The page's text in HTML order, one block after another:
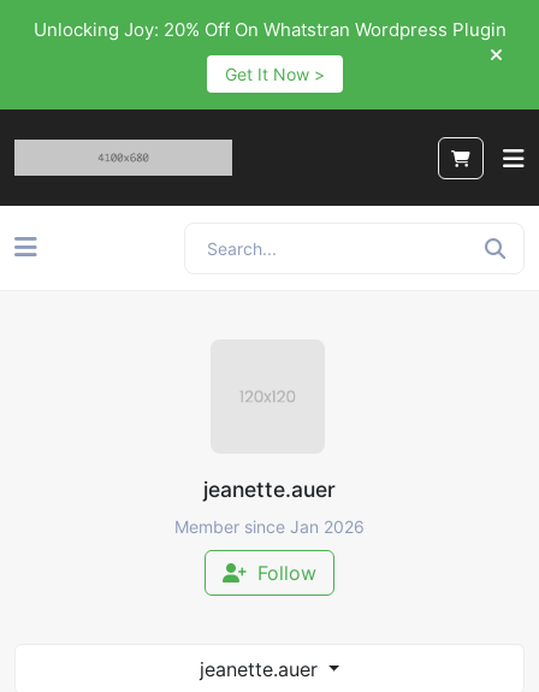
Unlocking Joy: 20% Off On Whatstran Wordpress Plugin
Get It Now >
jeanette.auer
Member since Jan 2026
Follow
jeanette.auer